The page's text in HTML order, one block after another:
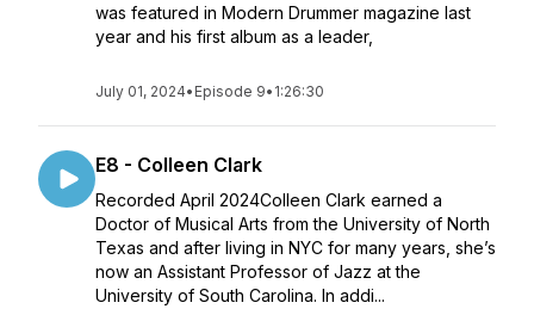
was featured in Modern Drummer magazine last
year and his first album as a leader,
July 01, 2024• Episode 9• 1:26:30
E8 - Colleen Clark
Recorded April 2024Colleen Clark earned a
Doctor of Musical Arts from the University of North
Texas and after living in NYC for many years, she’s
now an Assistant Professor of Jazz at the
University of South Carolina. In addi...